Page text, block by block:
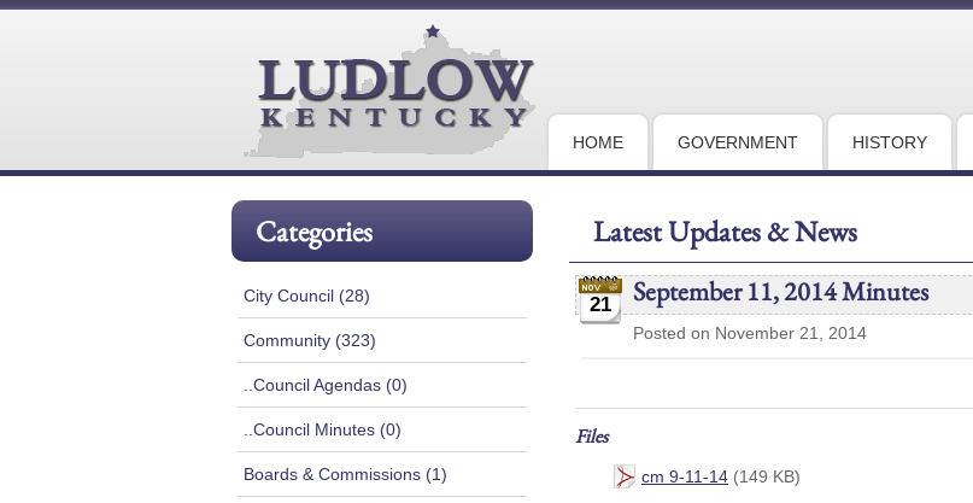
HOME GOVERNMENT HISTORY
Latest Updates & News
21 September 11, 2014 Minutes
Posted on November 21, 2014
Files
cm 9-11-14 (149 KB)
Categories
City Council (28)
Community (323)
..Council Agendas (0)
..Council Minutes (0)
Boards & Commissions (1)